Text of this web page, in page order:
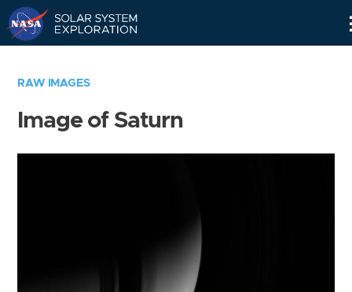
RAW IMAGES
Image of Saturn